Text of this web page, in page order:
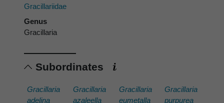
Gracillariidae
Genus
Gracillaria
Subordinates
Gracillaria
adelina
Gracillaria
azaleella
Gracillaria
eumetalla
Gracillaria
purpurea